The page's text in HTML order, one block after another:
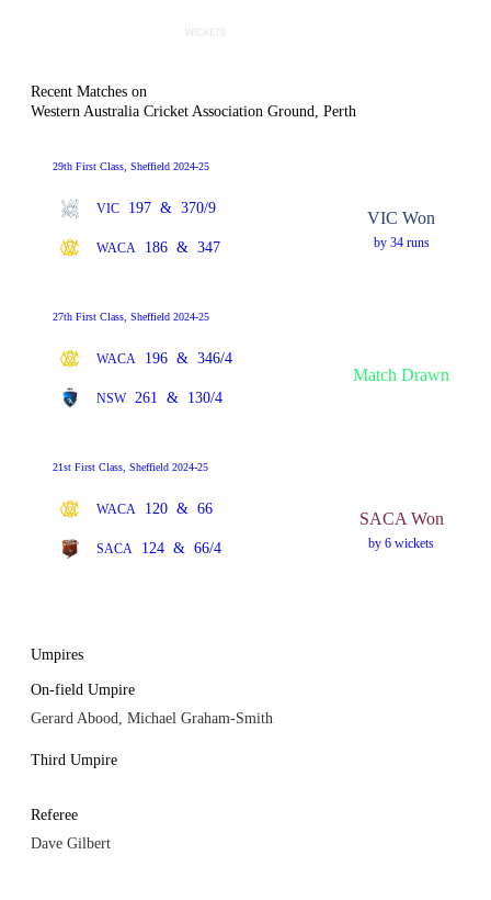
Recent Matches on
Western Australia Cricket Association Ground, Perth
29th First Class, Sheffield 2024-25
VIC 197 & 370/9
WACA 186 & 347
VIC Won
by 34 runs
27th First Class, Sheffield 2024-25
WACA 196 & 346/4
NSW 261 & 130/4
Match Drawn
21st First Class, Sheffield 2024-25
WACA 120 & 66
SACA 124 & 66/4
SACA Won
by 6 wickets
Umpires
On-field Umpire
Gerard Abood, Michael Graham-Smith
Third Umpire
Referee
Dave Gilbert